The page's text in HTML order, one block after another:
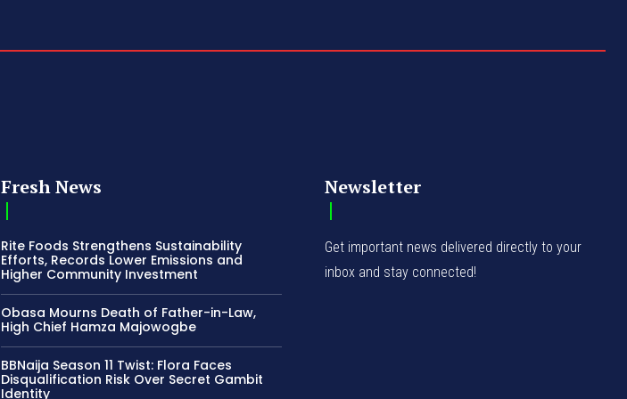
Fresh News
Rite Foods Strengthens Sustainability
Efforts, Records Lower Emissions and
Higher Community Investment
Obasa Mourns Death of Father-in-Law,
High Chief Hamza Majowogbe
BBNaija Season 11 Twist: Flora Faces
Disqualification Risk Over Secret Gambit
Identity
Newsletter
Get important news delivered directly to your
inbox and stay connected!